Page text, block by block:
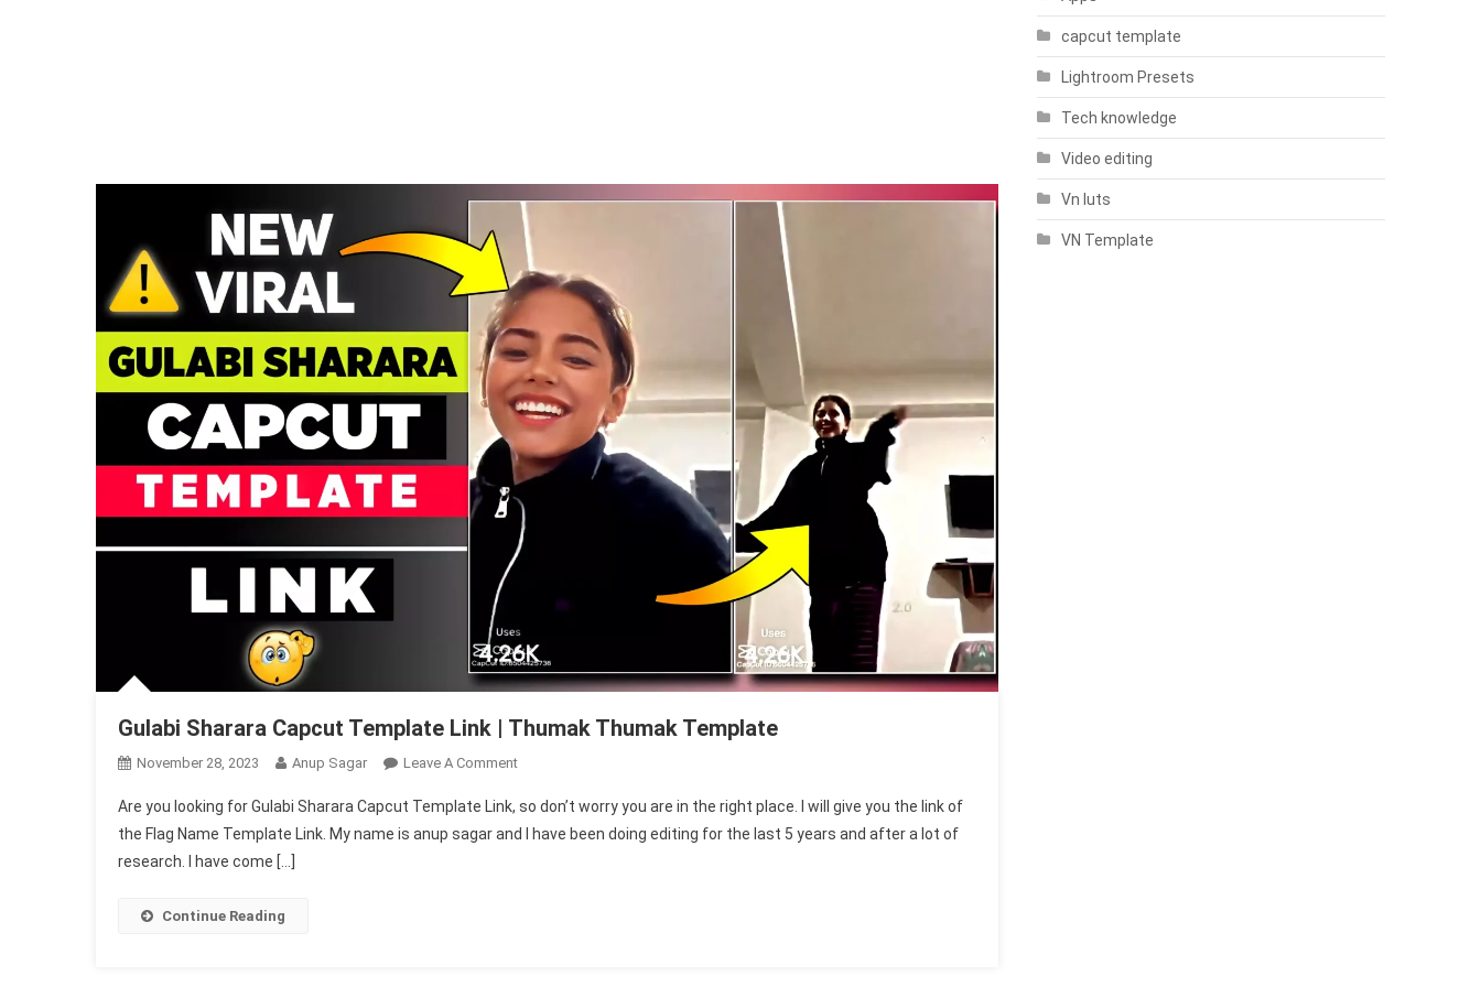
Gulabi Sharara Capcut Template Link | Thumak Thumak Template
November 28, 2023 Anup Sagar Leave A CommentOn
Sharara
Capcut
Are you looking for Gulabi Sharara Capcut Template Link, so don’t worry you are in the right place. I will give you the link of
the Flag Name Template Link. My name is anup sagar and I have been doing editing for the last 5 years and after a lot of
research. I have come […]
Continue Reading
capcut template
Lightroom Presets
Tech knowledge
Video editing
Vn luts
VN Template